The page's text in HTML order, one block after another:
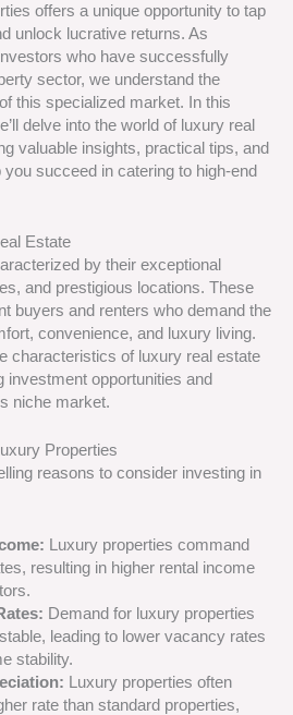
offers a unique opportunity to tap
unlock lucrative returns. As
who have successfully
sector, we understand the
this specialized market. In this
delve into the world of luxury real
valuable insights, practical tips, and
succeed in catering to high-end
Estate
by their exceptional
and prestigious locations. These
buyers and renters who demand the
convenience, and luxury living.
characteristics of luxury real estate
investment opportunities and
niche market.
Properties
reasons to consider investing in
Luxury properties command
resulting in higher rental income
Demand for luxury properties
leading to lower vacancy rates
stability.
Luxury properties often
rate than standard properties,